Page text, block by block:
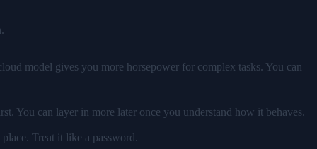
model gives you more horsepower for complex tasks. You can
You can layer in more later once you understand how it behaves.
Treat it like a password.